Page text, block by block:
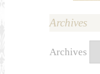
Archives
Archives